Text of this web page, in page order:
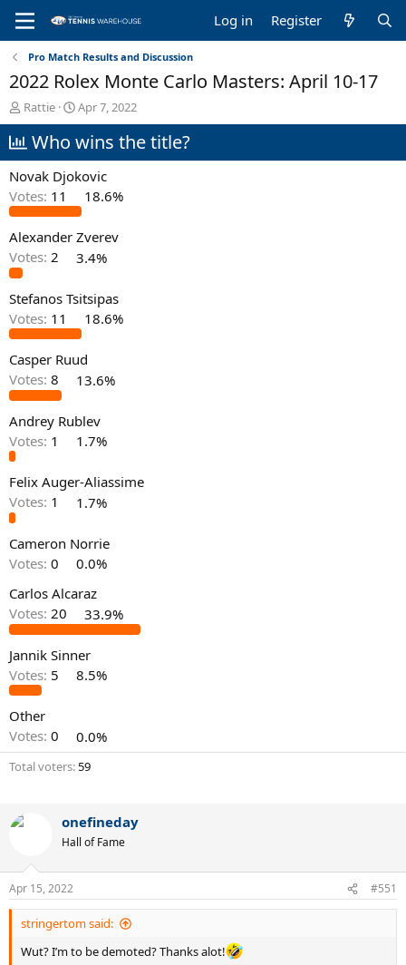
Log in Register
Pro Match Results and Discussion
2022 Rolex Monte Carlo Masters: April 10-17
T
h
r
e
a
s
t
a
r
r
Rattie
S
t
a
t
a
t
e
Apr 7, 2022
Who wins the title?
Novak Djokovic
Votes: 11 18.6%
Alexander Zverev
Votes: 2 3.4%
Stefanos Tsitsipas
Votes: 11 18.6%
Casper Ruud
Votes: 8 13.6%
Andrey Rublev
Votes: 1 1.7%
Felix Auger-Aliassime
Votes: 1 1.7%
Cameron Norrie
Votes: 0
0.0%
Carlos Alcaraz
Votes: 20 33.9%
Jannik Sinner
Votes: 5 8.5%
Other
Votes: 0 0.0%
Total voters 59
onefineday
Hall of Fame
Apr 15, 2022 #551
stringertom said:
Wut? I’m to be demoted? Thanks alot!